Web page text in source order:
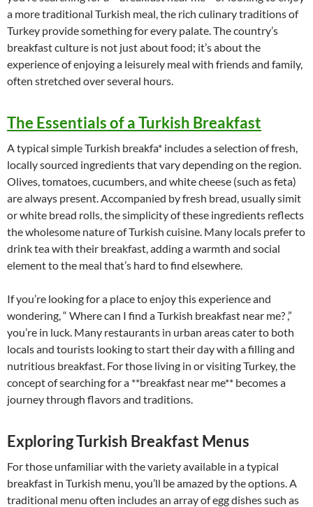
a more traditional Turkish meal, the rich culinary traditions of
Turkey provide something for every palate. The country’s
breakfast culture is not just about food; it’s about the
experience of enjoying a leisurely meal with friends and family,
often stretched over several hours.
The Essentials of a Turkish Breakfast
A typical simple Turkish breakfa* includes a selection of fresh,
locally sourced ingredients that vary depending on the region.
Olives, tomatoes, cucumbers, and white cheese (such as feta)
are always present. Accompanied by fresh bread, usually simit
or white bread rolls, the simplicity of these ingredients reflects
the wholesome nature of Turkish cuisine. Many locals prefer to
drink tea with their breakfast, adding a warmth and social
element to the meal that’s hard to find elsewhere.
If you’re looking for a place to enjoy this experience and
wondering, “ Where can I find a Turkish breakfast near me? ,”
you’re in luck. Many restaurants in urban areas cater to both
locals and tourists looking to start their day with a filling and
nutritious breakfast. For those living in or visiting Turkey, the
concept of searching for a **breakfast near me** becomes a
journey through flavors and traditions.
Exploring Turkish Breakfast Menus
For those unfamiliar with the variety available in a typical
breakfast in Turkish menu, you’ll be amazed by the options. A
traditional menu often includes an array of egg dishes such as